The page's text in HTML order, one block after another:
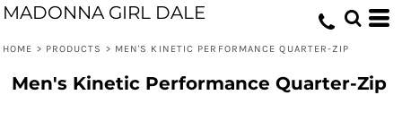
MADONNA GIRL DALE
HOME > PRODUCTS > MEN'S KINETIC PERFORMANCE QUARTER-ZIP
Men's Kinetic Performance Quarter-Zip